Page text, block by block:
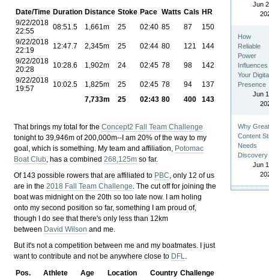
Date/Time Duration Distance Stoke Pace Watts Cals HR
9/22/2018
22:55
08:51.5 1,661m 25 02:40 85 87
150
9/22/2018
22:19
12:47.7 2,345m 25 02:44 80 121
144
9/22/2018
20:28
10:28.6 1,902m 24 02:45 78 98
142
9/22/2018
19:57
10:02.5 1,825m 25 02:45 78 94
137
7,733m
25 02:43 80 400 143
That brings my total for theConcept2 Fall Team Challenge
tonight to 39,946m of 200,000m--I am 20% of the way to my
goal, which is something. My team and affiliation, Potomac
Boat Club , has a combined268,125m so far.
Of 143 possible rowers that are affiliated to PBC, only 12 of us
are in the2018 Fall Team Challenge. The cut off for joining the
boat was midnight on the 20th so too late now. I am holing
onto my second position so far, something I am proud of,
though I do see that there's only less than 12km
between David Wilson and me.
But it's not a competition between me and my boatmates. I just
want to contribute and not be anywhere close to DFL.
Pos. Athlete Age Location Country Challenge
Jun
How
Reliable
Power
Influences
Your
Presence
Jun
Why
Content
Needs
Discovery
Jun